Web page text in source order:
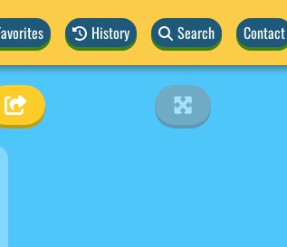
History Search Contact